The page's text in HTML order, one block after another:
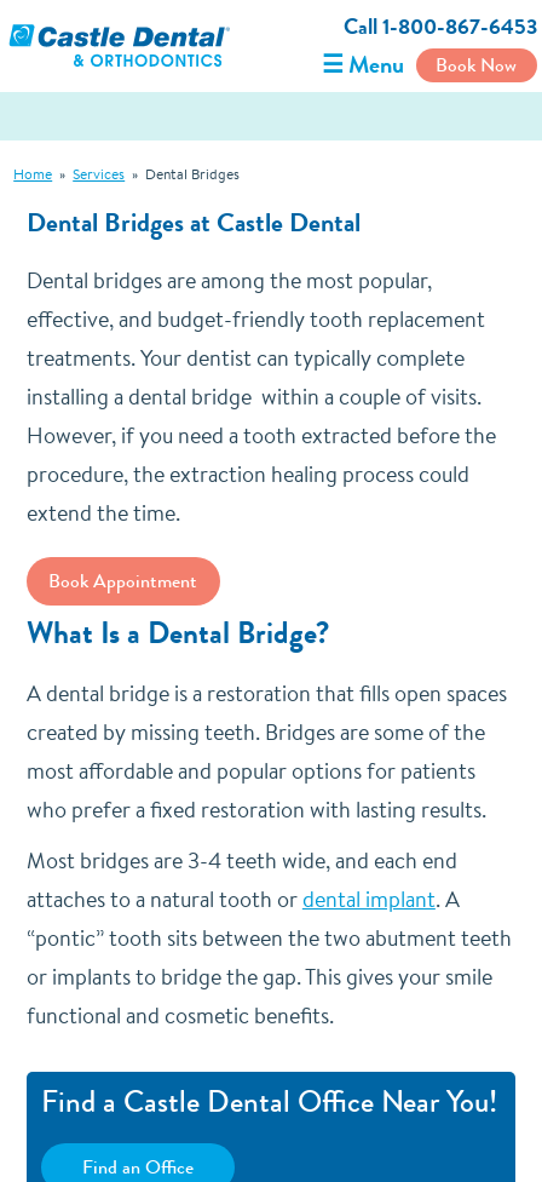
Call 1-800-867-6453
☰ Menu Book Now
Home » Services » Dental Bridges
Dental Bridgesat Castle Dental
Dental bridges are among the most popular,
effective, and budget-friendly tooth replacement
treatments. Your dentist can typically complete
installing a dental bridge within a couple of visits.
However, if you need a tooth extracted before the
procedure, the extraction healing process could
extend the time.
Book Appointment
What Is a Dental Bridge?
A dental bridge is a restoration that fills open spaces
created by missing teeth. Bridges are some of the
most affordable and popular options for patients
who prefer a fixed restoration with lasting results.
Most bridges are 3-4 teeth wide, and each end
attaches to a natural tooth ordental implant. A
“pontic” tooth sits between the two abutment teeth
or implants to bridge the gap. This gives your smile
functional and cosmetic benefits.
Find a Castle Dental Office Near You!
Find an Office